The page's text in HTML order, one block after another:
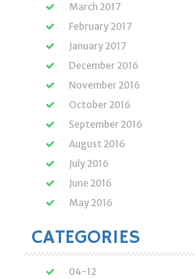
March 2017
February 2017
January 2017
December 2016
November 2016
October 2016
September 2016
August 2016
July 2016
June 2016
May 2016
CATEGORIES
04-12